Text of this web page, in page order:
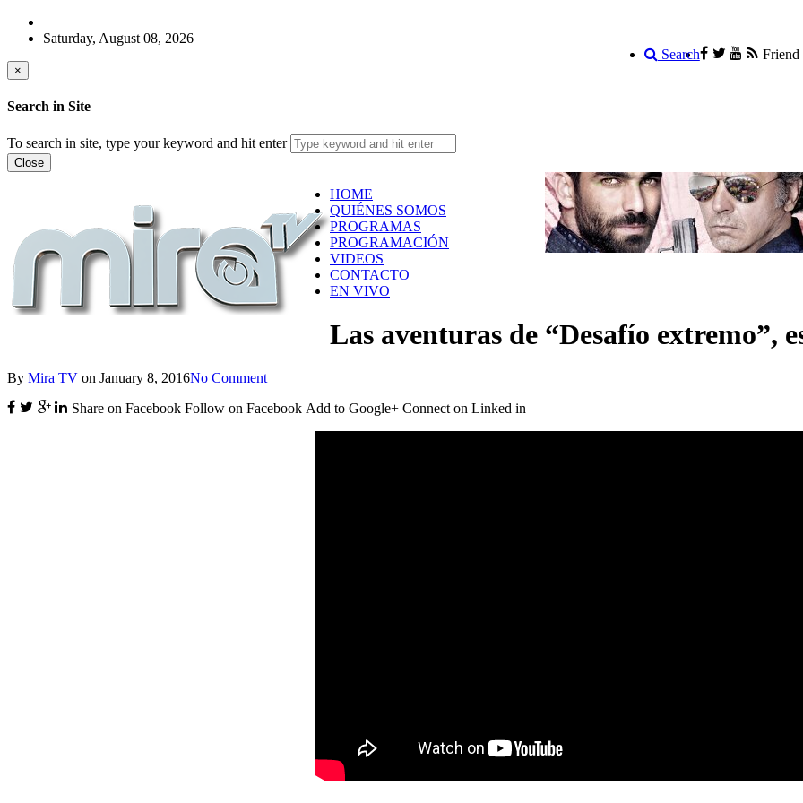
Saturday, August 08, 2026
Friend
Search
×
Search in Site
To search in site, type your keyword and hit enter
Close
HOME
QUIÉNES SOMOS
PROGRAMAS
PROGRAMACIÓN
VIDEOS
CONTACTO
EN VIVO
Las aventuras de “Desafío extremo”,
By Mira TV on January 8, 2016No Comment
Share on Facebook Follow on Facebook Add to Google+ Connect on Linked in